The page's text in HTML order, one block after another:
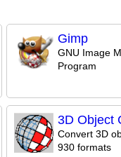
Gimp
GNU Image
Program
3D Object
Convert 3D
930 formats